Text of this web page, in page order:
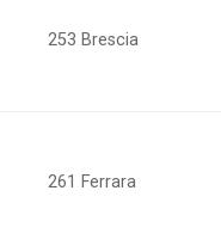
253 Brescia
261 Ferrara